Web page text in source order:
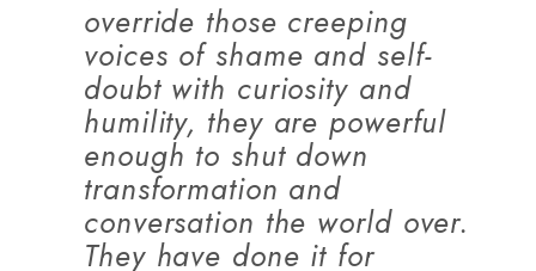
override those creeping
voices of shame and self-
doubt with curiosity and
humility, they are powerful
enough to shut down
transformation and
conversation the world over.
They have done it for